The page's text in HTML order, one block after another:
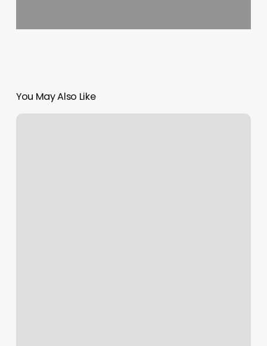
You May Also Like
Y